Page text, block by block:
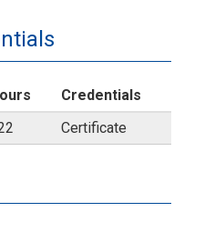
Credentials
Certificate